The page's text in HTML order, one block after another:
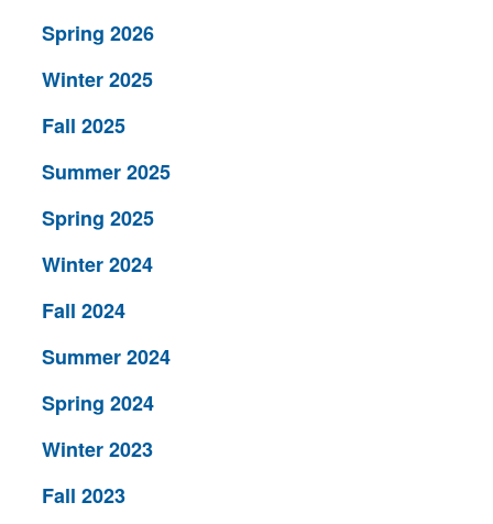
Spring 2026
Winter 2025
Fall 2025
Summer 2025
Spring 2025
Winter 2024
Fall 2024
Summer 2024
Spring 2024
Winter 2023
Fall 2023